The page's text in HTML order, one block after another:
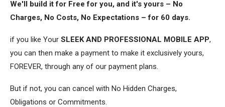
We'll build it for Free for you, and it's yours – No
Charges, No Costs, No Expectations – for 60 days.
if you like Your SLEEK AND PROFESSIONAL MOBILE APP,
you can then make a payment to make it exclusively yours,
FOREVER, through any of our payment plans.
But if not, you can cancel with No Hidden Charges,
Obligations or Commitments.